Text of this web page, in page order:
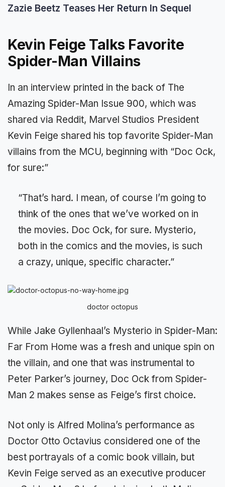
Zazie Beetz Teases Her Return In Sequel
Kevin Feige Talks Favorite
Spider-Man Villains
In an interview printed in the back of The
Amazing Spider-Man Issue 900, which was
shared via Reddit, Marvel Studios President
Kevin Feige shared his top favorite Spider-Man
villains from the MCU, beginning with “Doc Ock,
for sure:”
“That’s hard. I mean, of course I’m going to
think of the ones that we’ve worked on in
the movies. Doc Ock, for sure. Mysterio,
both in the comics and the movies, is such
a crazy, unique, specific character.”
doctor octopus
While Jake Gyllenhaal’s Mysterio in Spider-Man:
Far From Home was a fresh and unique spin on
the villain, and one that was instrumental to
Peter Parker’s journey, Doc Ock from Spider-
Man 2 makes sense as Feige’s first choice.
Not only is Alfred Molina’s performance as
Doctor Otto Octavius considered one of the
best portrayals of a comic book villain, but
Kevin Feige served as an executive producer